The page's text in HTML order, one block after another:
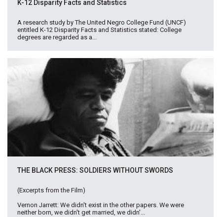
K-12 Disparity Facts and Statistics
A research study by The United Negro College Fund (UNCF)
entitled K-12 Disparity Facts and Statistics stated: College
degrees are regarded as a...
THE BLACK PRESS: SOLDIERS WITHOUT SWORDS
(Excerpts from the Film)
Vernon Jarrett: We didn't exist in the other papers. We were
neither born, we didn't get married, we didn'...